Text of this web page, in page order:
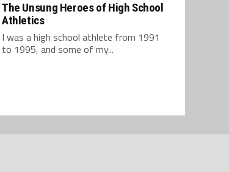
The Unsung Heroes of High School
Athletics
I was a high school athlete from 1991
to 1995, and some of my...